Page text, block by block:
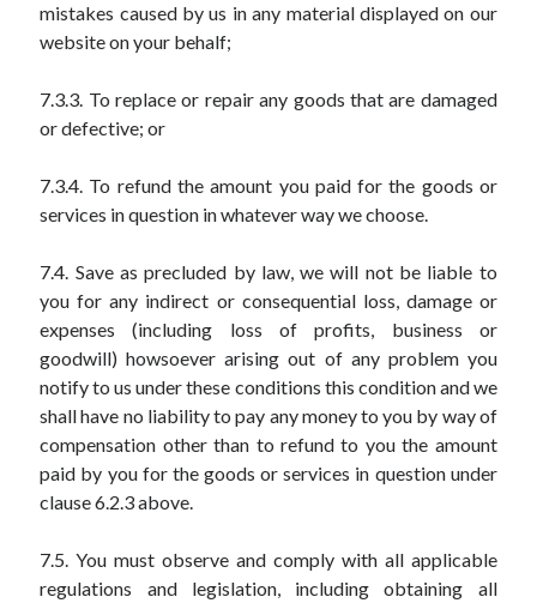
mistakes caused by us in any material displayed on our
website on your behalf;
7.3.3. To replace or repair any goods that are damaged
or defective; or
7.3.4. To refund the amount you paid for the goods or
services in question in whatever way we choose.
7.4. Save as precluded by law, we will not be liable to
you for any indirect or consequential loss, damage or
expenses (including loss of profits, business or
goodwill) howsoever arising out of any problem you
notify to us under these conditions this condition and we
shall have no liability to pay any money to you by way of
compensation other than to refund to you the amount
paid by you for the goods or services in question under
clause 6.2.3 above.
7.5. You must observe and comply with all applicable
regulations and legislation, including obtaining all